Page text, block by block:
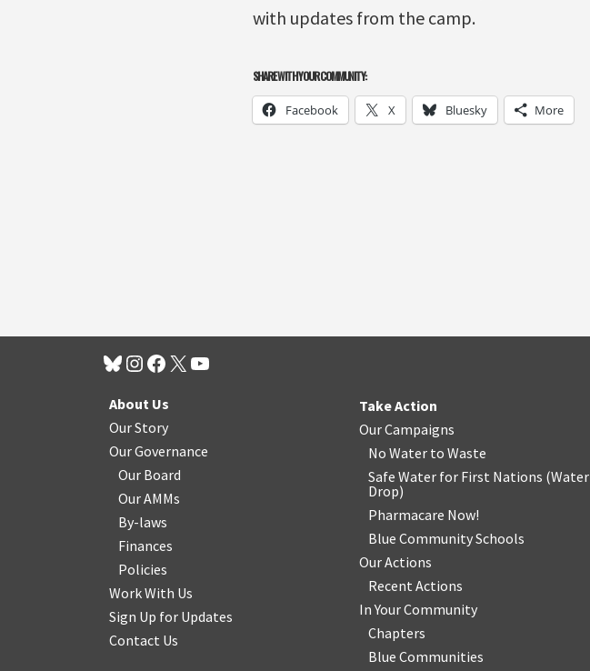
with updates from the camp.
SHARE WITH YOUR COMMUNITY:
Facebook X Bluesky More
About Us
Our Story
Our Governance
Our Board
Our AMMs
By-laws
Finances
Policies
Work With Us
Sign Up for Updates
Contact Us
Take Action
Our Campaigns
No Water to Waste
Safe Water for First Nations (Water
Drop)
Pharmacare Now!
Blue Community Schools
Our Actions
Recent Actions
In Your Community
Chapters
Blue Communities